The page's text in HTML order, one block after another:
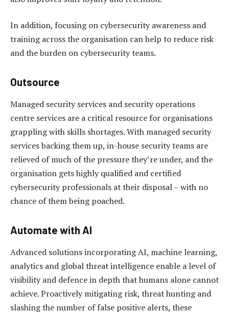
In addition, focusing on cybersecurity awareness and
training across the organisation can help to reduce risk
and the burden on cybersecurity teams.
Outsource
Managed security services and security operations
centre services are a critical resource for organisations
grappling with skills shortages. With managed security
services backing them up, in-house security teams are
relieved of much of the pressure they’re under, and the
organisation gets highly qualified and certified
cybersecurity professionals at their disposal – with no
chance of them being poached.
Automate with AI
Advanced solutions incorporating AI, machine learning,
analytics and global threat intelligence enable a level of
visibility and defence in depth that humans alone cannot
achieve. Proactively mitigating risk, threat hunting and
slashing the number of false positive alerts, these